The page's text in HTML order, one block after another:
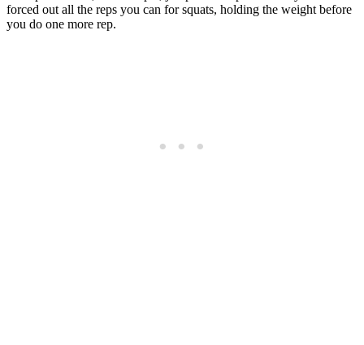
forced out all the reps you can for squats, holding the weight before
you do one more rep.